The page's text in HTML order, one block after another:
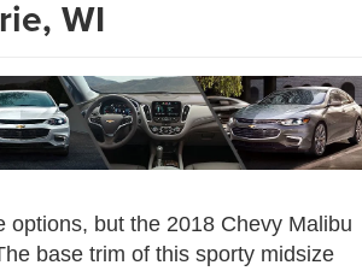
WI
options, but the 2018 Chevy Malibu
base trim of this sporty midsize